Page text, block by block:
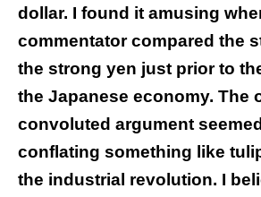
dollar. I found it amusing
commentator compared the
the strong yen just prior to
the Japanese economy. The
convoluted argument
conflating something like
the industrial revolution. I